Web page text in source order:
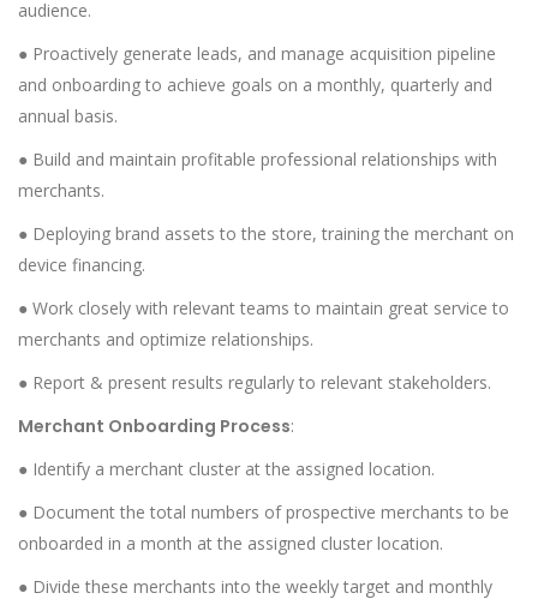
audience.
● Proactively generate leads, and manage acquisition pipeline
and onboarding to achieve goals on a monthly, quarterly and
annual basis.
● Build and maintain profitable professional relationships with
merchants.
● Deploying brand assets to the store, training the merchant on
device financing.
● Work closely with relevant teams to maintain great service to
merchants and optimize relationships.
● Report & present results regularly to relevant stakeholders.
Merchant Onboarding Process:
● Identify a merchant cluster at the assigned location.
● Document the total numbers of prospective merchants to be
onboarded in a month at the assigned cluster location.
● Divide these merchants into the weekly target and monthly